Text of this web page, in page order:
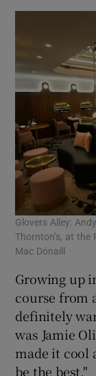
Glovers Alley:
Thornton’s, at
Mac Dónaill
Growing up
course from
definitely
was Jamie
made it cool
be the best."